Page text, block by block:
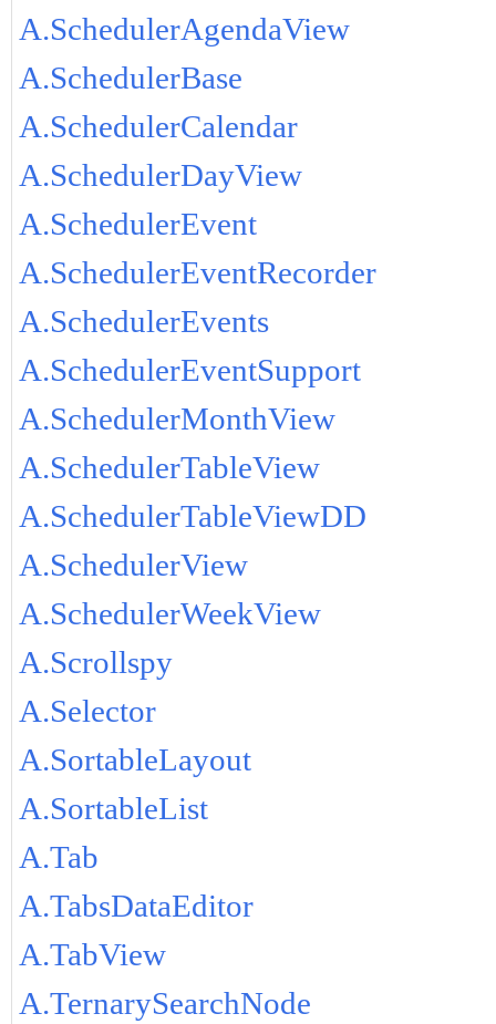
A.SchedulerAgendaView
A.SchedulerBase
A.SchedulerCalendar
A.SchedulerDayView
A.SchedulerEvent
A.SchedulerEventRecorder
A.SchedulerEvents
A.SchedulerEventSupport
A.SchedulerMonthView
A.SchedulerTableView
A.SchedulerTableViewDD
A.SchedulerView
A.SchedulerWeekView
A.Scrollspy
A.Selector
A.SortableLayout
A.SortableList
A.Tab
A.TabsDataEditor
A.TabView
A.TernarySearchNode